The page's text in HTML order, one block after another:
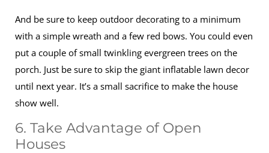
And be sure to keep outdoor decorating to a minimum
with a simple wreath and a few red bows. You could even
put a couple of small twinkling evergreen trees on the
porch. Just be sure to skip the giant inflatable lawn decor
until next year. It’s a small sacrifice to make the house
show well.
6. Take Advantage of Open
Houses